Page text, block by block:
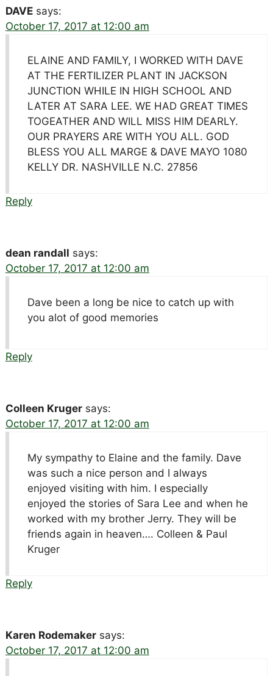
DAVE says:
October 17, 2017 at 12:00 am
ELAINE AND FAMILY, I WORKED WITH DAVE
AT THE FERTILIZER PLANT IN JACKSON
JUNCTION WHILE IN HIGH SCHOOL AND
LATER AT SARA LEE. WE HAD GREAT TIMES
TOGEATHER AND WILL MISS HIM DEARLY.
OUR PRAYERS ARE WITH YOU ALL. GOD
BLESS YOU ALL MARGE & DAVE MAYO 1080
KELLY DR. NASHVILLE N.C. 27856
Reply
dean randall says:
October 17, 2017 at 12:00 am
Dave been a long be nice to catch up with
you alot of good memories
Reply
Colleen Kruger says:
October 17, 2017 at 12:00 am
My sympathy to Elaine and the family. Dave
was such a nice person and I always
enjoyed visiting with him. I especially
enjoyed the stories of Sara Lee and when he
worked with my brother Jerry. They will be
friends again in heaven…. Colleen & Paul
Kruger
Reply
Karen Rodemaker says:
October 17, 2017 at 12:00 am